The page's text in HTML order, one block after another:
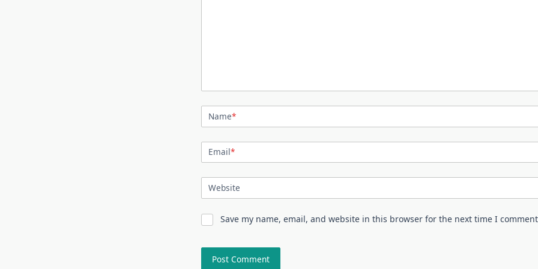
Name*
Email*
Website
Save my name, email, and website in this browser for the next time I